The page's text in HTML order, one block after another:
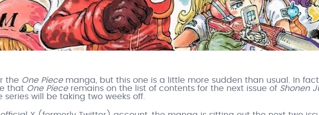
the One Piece manga, but this one is a little more sudden than usual. In
that One Piece remains on the list of contents for the next issue of Shonen
will be taking two weeks off.